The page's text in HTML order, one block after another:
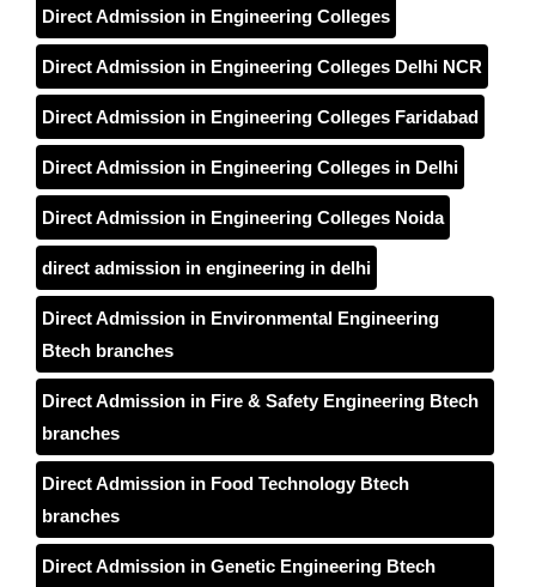
Direct Admission in Engineering Colleges
Direct Admission in Engineering Colleges Delhi NCR
Direct Admission in Engineering Colleges Faridabad
Direct Admission in Engineering Colleges in Delhi
Direct Admission in Engineering Colleges Noida
direct admission in engineering in delhi
Direct Admission in Environmental Engineering
Btech branches
Direct Admission in Fire & Safety Engineering Btech
branches
Direct Admission in Food Technology Btech
branches
Direct Admission in Genetic Engineering Btech